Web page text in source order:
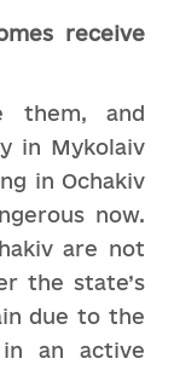
receive
them, and
in Mykolaiv
in Ochakiv
now.
are not
the state’s
due to the
an active